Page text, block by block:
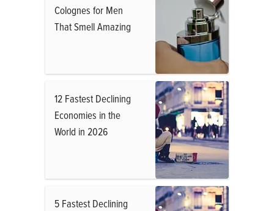
Colognes for Men
That Smell Amazing
12 Fastest Declining
Economies in the
World in 2026
5 Fastest Declining